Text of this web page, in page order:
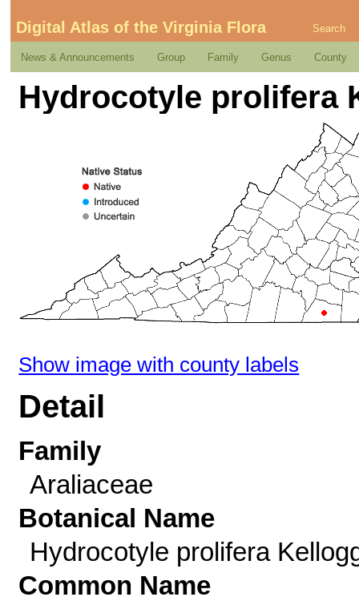
Digital Atlas of the Virginia Flora Search
News & Announcements Group Family Genus County
Hydrocotyle prolifera
Show image with county labels
Detail
Family
Araliaceae
Botanical Name
Hydrocotyle prolifera
Common Name